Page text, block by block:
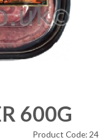
600G
Product Code: 24